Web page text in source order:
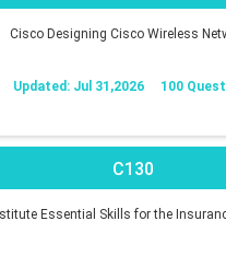
Cisco Designing Cisco Wireless
Updated: Jul 31,2026 100
C130
Essential Skills for the